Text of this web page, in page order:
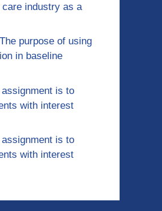
industry as a
purpose of using
in baseline
is to
with interest
is to
with interest